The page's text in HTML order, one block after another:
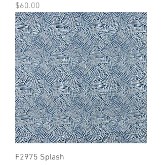
Price
$60.00
F2975 Splash